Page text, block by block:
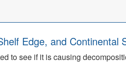
Edge, and Continental
to see if it is causing